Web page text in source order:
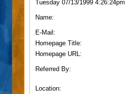
Tuesday 07/13/1999 4:26:24pm
Name:
E-Mail:
Homepage Title:
Homepage URL:
Referred By:
Location: